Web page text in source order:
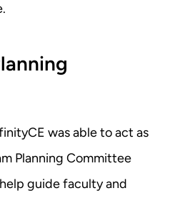
was able to act as
Planning Committee
guide faculty and